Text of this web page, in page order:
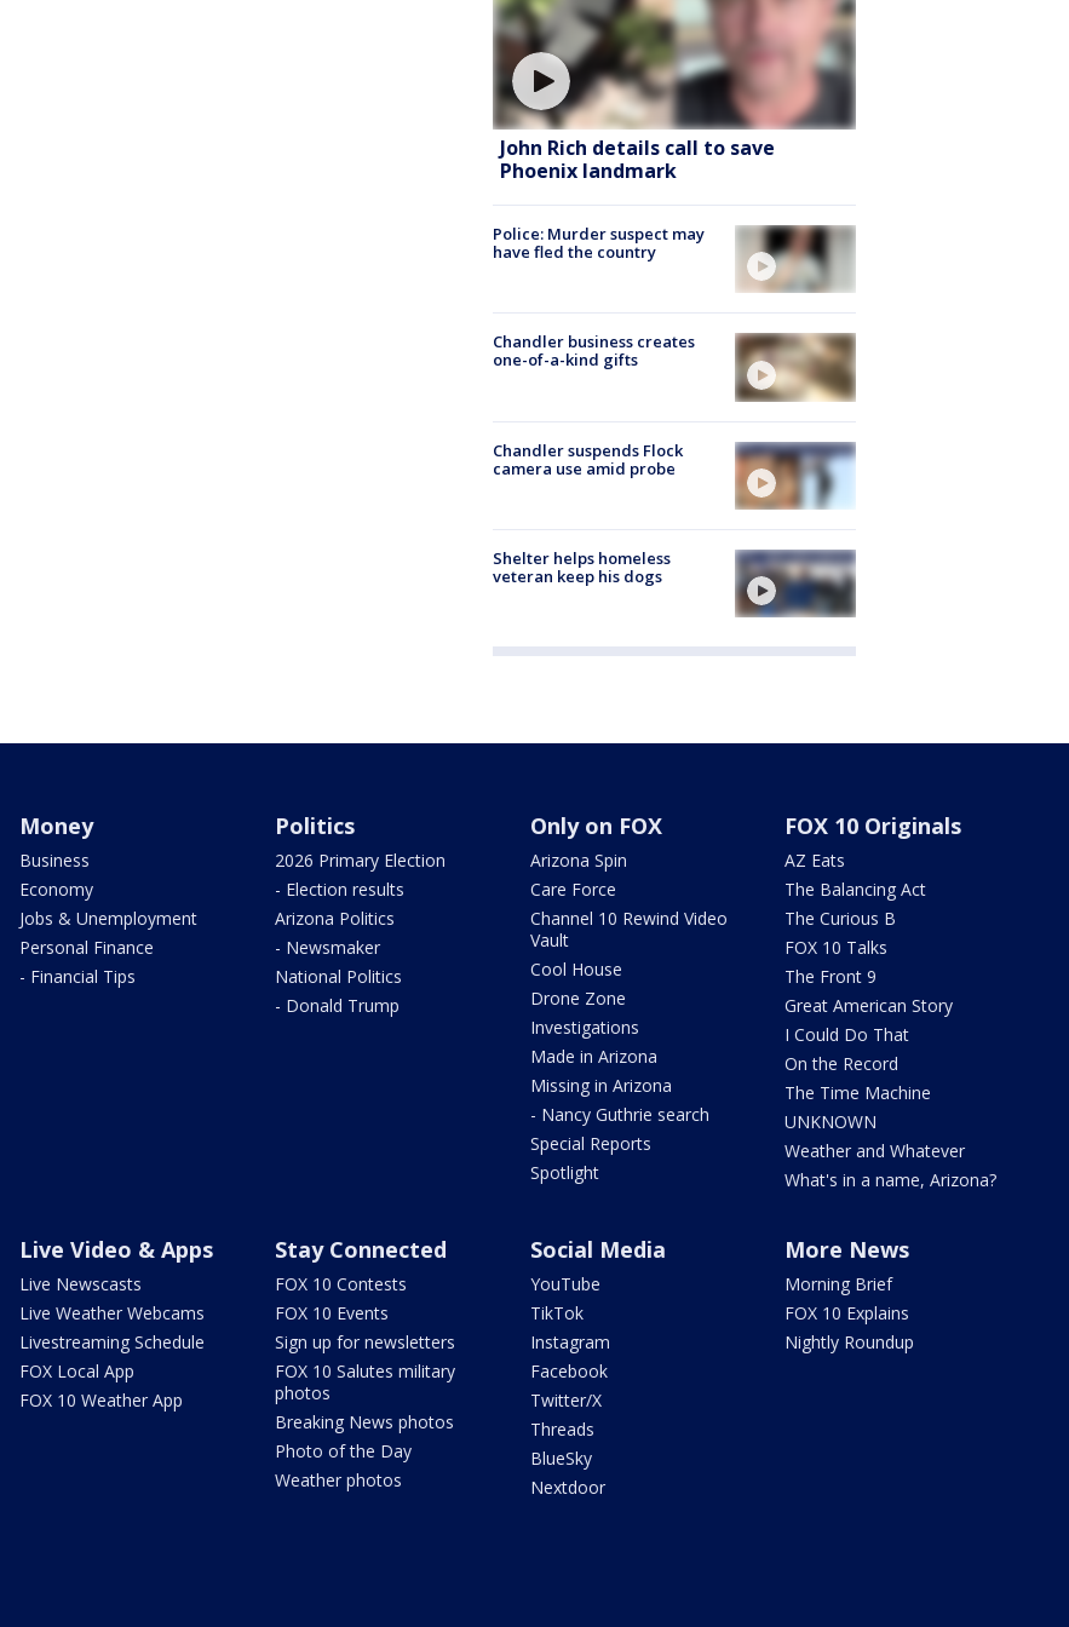
John Rich details call to save
Phoenix landmark
Police: Murder suspect may
have fled the country
Chandler business creates
one-of-a-kind gifts
Chandler suspends Flock
camera use amid probe
Shelter helps homeless
veteran keep his dogs
Money
Business
Economy
Jobs & Unemployment
Personal Finance
- Financial Tips
Politics
2026 Primary Election
- Election results
Arizona Politics
- Newsmaker
National Politics
- Donald Trump
Only on FOX
Arizona Spin
Care Force
Channel 10 Rewind Video
Vault
Cool House
Drone Zone
Investigations
Made in Arizona
Missing in Arizona
- Nancy Guthrie search
Special Reports
Spotlight
FOX 10 Originals
AZ Eats
The Balancing Act
The Curious B
FOX 10 Talks
The Front 9
Great American Story
I Could Do That
On the Record
The Time Machine
UNKNOWN
Weather and Whatever
What's in a name, Arizona?
Live Video & Apps
Live Newscasts
Live Weather Webcams
Livestreaming Schedule
FOX Local App
FOX 10 Weather App
Stay Connected
FOX 10 Contests
FOX 10 Events
Sign up for newsletters
FOX 10 Salutes military
photos
Breaking News photos
Photo of the Day
Weather photos
Social Media
YouTube
TikTok
Instagram
Facebook
Twitter/X
Threads
BlueSky
Nextdoor
More News
Morning Brief
FOX 10 Explains
Nightly Roundup